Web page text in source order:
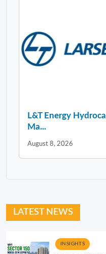
L&T Energy
Ma...
August 8, 2026
LATEST NEWS
INSIGHTS